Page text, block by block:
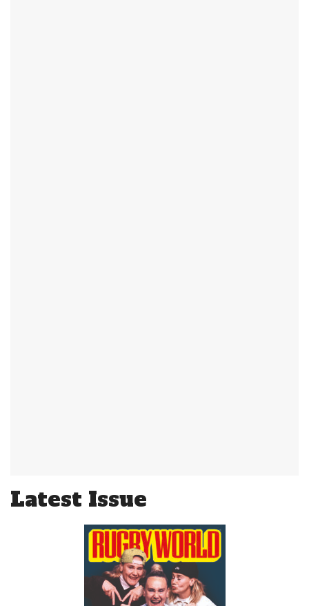
Latest Issue